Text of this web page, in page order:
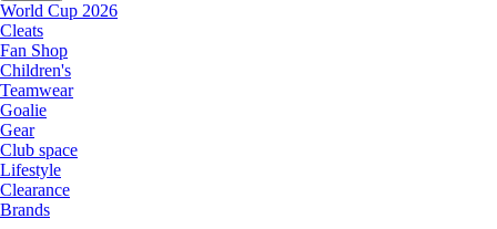
World Cup 2026
Cleats
Fan Shop
Children's
Teamwear
Goalie
Gear
Club space
Lifestyle
Clearance
Brands